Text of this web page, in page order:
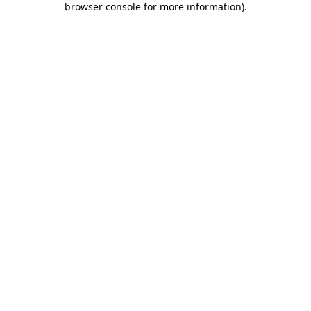
browser console for more information).